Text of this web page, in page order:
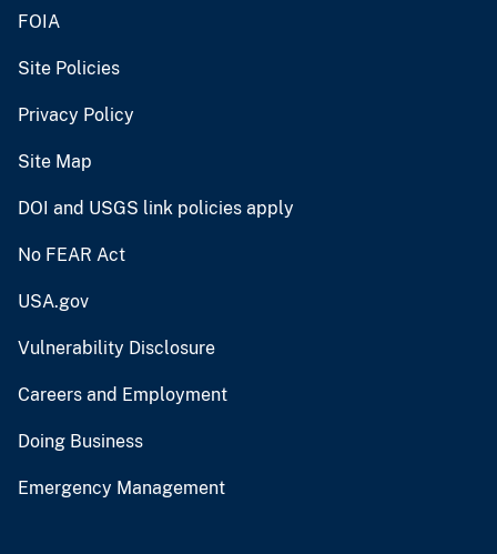
FOIA
Site Policies
Privacy Policy
Site Map
DOI and USGS link policies apply
No FEAR Act
USA.gov
Vulnerability Disclosure
Careers and Employment
Doing Business
Emergency Management